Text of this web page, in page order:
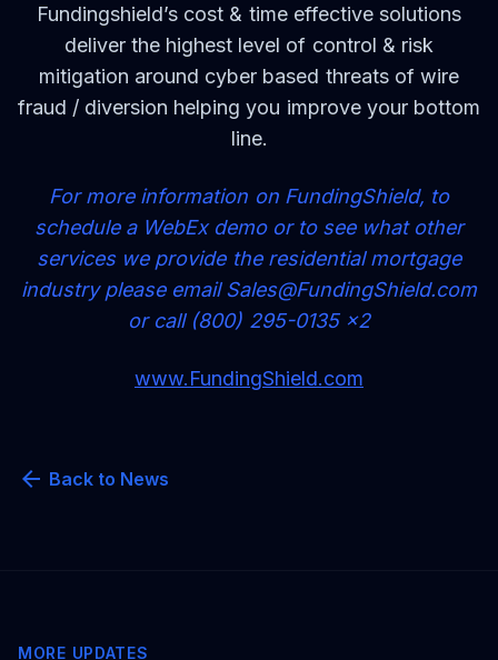
Fundingshield’s cost & time effective solutions
deliver the highest level of control & risk
mitigation around cyber based threats of wire
fraud / diversion helping you improve your bottom
line.
For more information on FundingShield, to
schedule a WebEx demo or to see what other
services we provide the residential mortgage
industry please emailSales@FundingShield.com
or call (800) 295-0135 x2
www.FundingShield.com
arrow_back Back to News
MORE UPDATES